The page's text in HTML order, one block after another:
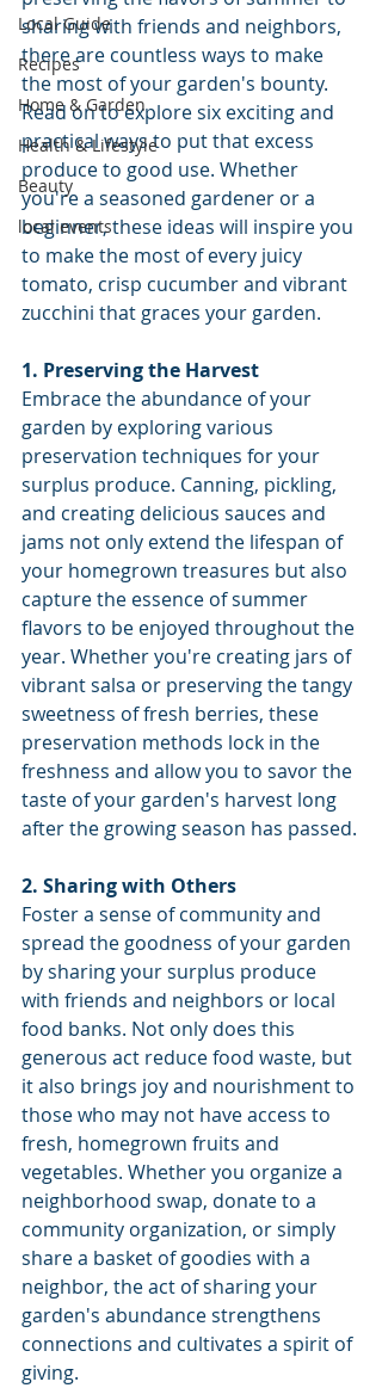
Local Guide
Recipes
Home & Garden
Health & Lifestyle
Beauty
local events
sharing with friends and neighbors,
there are countless ways to make
the most of your garden's bounty.
Read on to explore six exciting and
practical ways to put that excess
produce to good use. Whether
you're a seasoned gardener or a
beginner, these ideas will inspire you
to make the most of every juicy
tomato, crisp cucumber and vibrant
zucchini that graces your garden.
1. Preserving the Harvest
Embrace the abundance of your
garden by exploring various
preservation techniques for your
surplus produce. Canning, pickling,
and creating delicious sauces and
jams not only extend the lifespan of
your homegrown treasures but also
capture the essence of summer
flavors to be enjoyed throughout the
year. Whether you're creating jars of
vibrant salsa or preserving the tangy
sweetness of fresh berries, these
preservation methods lock in the
freshness and allow you to savor the
taste of your garden's harvest long
after the growing season has passed.
2. Sharing with Others
Foster a sense of community and
spread the goodness of your garden
by sharing your surplus produce
with friends and neighbors or local
food banks. Not only does this
generous act reduce food waste, but
it also brings joy and nourishment to
those who may not have access to
fresh, homegrown fruits and
vegetables. Whether you organize a
neighborhood swap, donate to a
community organization, or simply
share a basket of goodies with a
neighbor, the act of sharing your
garden's abundance strengthens
connections and cultivates a spirit of
giving.